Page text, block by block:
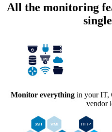
All the monitoring
Monitor everythingin your IT,
vendor